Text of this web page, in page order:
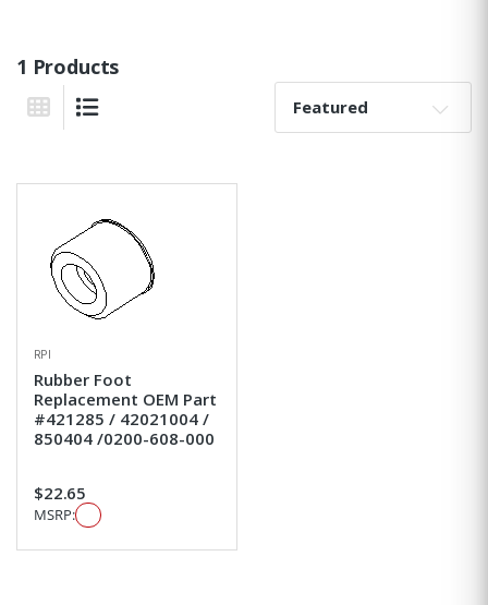
1 Products
Grid View
Sort By:
RPI
Rubber Foot
Replacement OEM Part
#421285 / 42021004 /
850404 /0200-608-000
$22.65
MSRP: